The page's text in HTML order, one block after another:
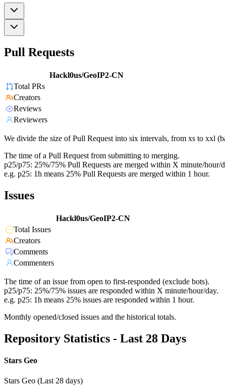
Pull Requests
Hackl0us/GeoIP2-CN
Total PRs
Creators
Reviews
Reviewers
We divide the size of Pull Request into six intervals, from xs to xxl
The time of a Pull Request from submitting to merging.
p25/p75: 25%/75% Pull Requests are merged within X minute/hour/
e.g. p25: 1h means 25% Pull Requests are merged within 1 hour.
Issues
Hackl0us/GeoIP2-CN
Total Issues
Creators
Comments
Commenters
The time of an issue from open to first-responded (exclude bots).
p25/p75: 25%/75% issues are responded within X minute/hour/day.
e.g. p25: 1h means 25% issues are responded within 1 hour.
Monthly opened/closed issues and the historical totals.
Repository Statistics - Last 28 Days
Stars Geo
Stars Geo (Last 28 days)